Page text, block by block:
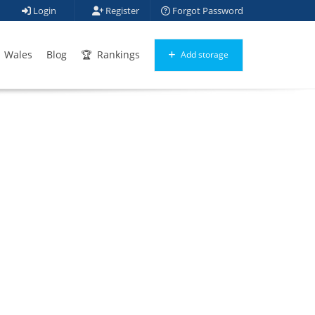
Login Register Forgot Password
Wales Blog Rankings Add storage